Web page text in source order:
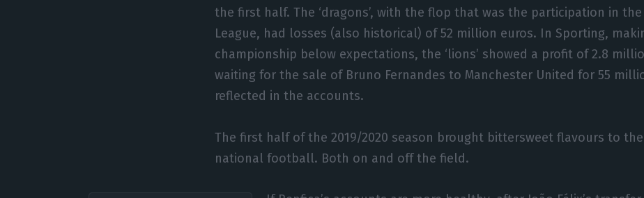
the first half. The ‘dragons’, with the flop that was the participation in the
League, had losses (also historical) of 52 million euros. In Sporting,
championship below expectations, the ‘lions’ showed a profit of 2.8
waiting for the sale of Bruno Fernandes to Manchester United for 55
reflected in the accounts.
The first half of the 2019/2020 season brought bittersweet flavours to
national football. Both on and off the field.